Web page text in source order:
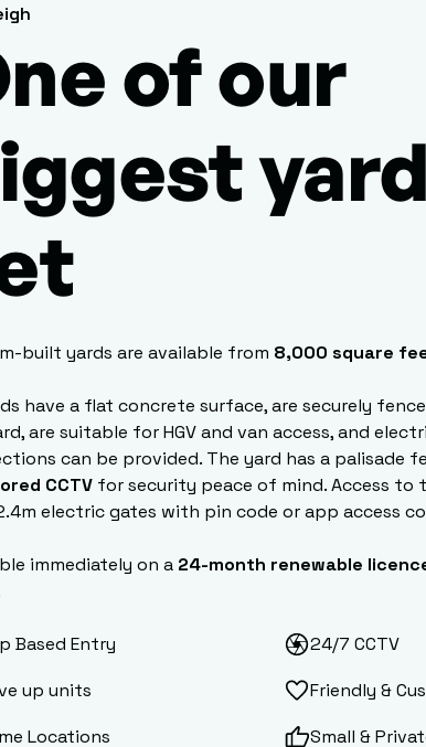
of our
built yards are available from 8,000 square
have a flat concrete surface, are securely
are suitable for HGV and van access, and
can be provided. The yard has a palisade
CCTV for security peace of mind. Access to
electric gates with pin code or app access
immediately on a 24-month renewable
Based Entry
24/7 CCTV
up units
Friendly &
Locations
Small &